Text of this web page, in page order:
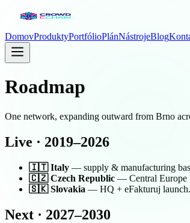
DomovProduktyPortfólioPlánNástrojeBlog
Roadmap
One network, expanding outward from Brno
Live · 2019–2026
🇮🇹 Italy — supply & manufacturing
🇨🇿 Czech Republic — Central Europe
🇸🇰 Slovakia — HQ + eFakturuj launch.
Next · 2027–2030